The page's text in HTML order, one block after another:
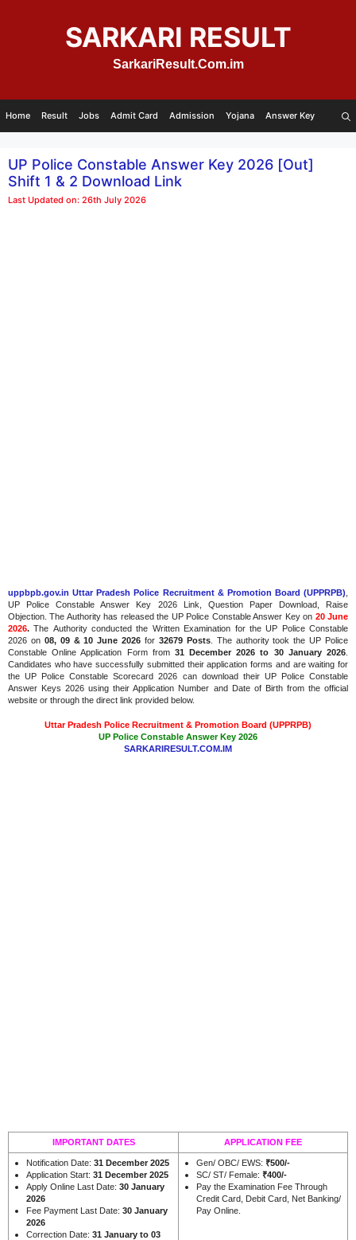
SARKARI RESULT
SarkariResult.Com.im
Home Result Jobs Admit Card Admission Yojana Answer Key
UP Police Constable Answer Key 2026 [Out]
Shift 1 & 2 Download Link
Last Updated on: 26th July 2026
uppbpb.gov.in Uttar Pradesh Police Recruitment & Promotion Board (UPPRPB)
UP Police Constable Answer Key 2026 Link, Question Paper Download, Raise
Objection. The Authority has released the UP Police Constable Answer Key on 20 June
2026. The Authority conducted the Written Examination for the UP Police Constable
2026 on 08, 09 & 10 June 2026 for 32679 Posts. The authority took the UP Police
Constable Online Application Form from 31 December 2026 to 30 January 2026
Candidates who have successfully submitted their application forms and are waiting for
the UP Police Constable Scorecard 2026 can download their UP Police Constable
Answer Keys 2026 using their Application Number and Date of Birth from the official
website or through the direct link provided below.
Uttar Pradesh Police Recruitment & Promotion Board (UPPRPB)
UP Police Constable Answer Key 2026
SARKARIRESULT.COM.IM
IMPORTANT DATES APPLICATION FEE
Notification Date: 31 December 2025
Application Start: 31 December 2025
Apply Online Last Date: 30 January
2026
Fee Payment Last Date: 30 January
2026
Correction Date: 31 January to 03
Gen/ OBC/ EWS: ₹500/-
SC/ ST/ Female: ₹400/-
Pay the Examination Fee Through
Credit Card, Debit Card, Net Banking/
Pay Online.